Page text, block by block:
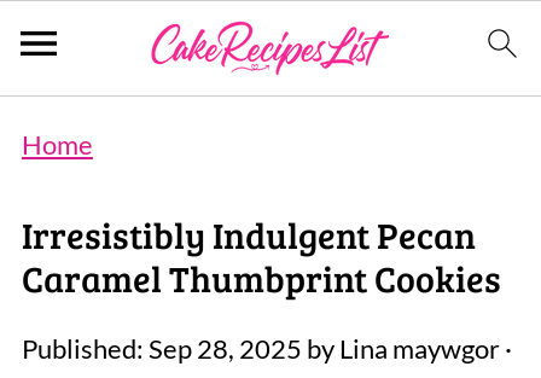
Home
Irresistibly Indulgent Pecan
Caramel Thumbprint Cookies
Published: Sep 28, 2025 byLina maywgor·